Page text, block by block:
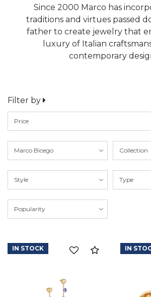
Since 2000 Marco has
traditions and virtues passed
father to create jewelry that
luxury of Italian
contemporary
Filter by
Compare
IN STOCK IN